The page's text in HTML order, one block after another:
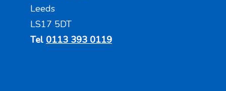
Leeds
LS17 5DT
Tel 0113 393 0119